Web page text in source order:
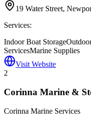
19 Water Street,
Services:
Indoor Boat Storage
ServicesMarine Supplies
Visit Website
2
Corinna Marine &
Corinna Marine Services